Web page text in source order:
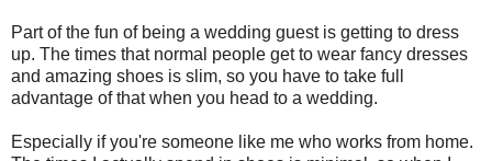
Part of the fun of being a wedding guest is getting to dress
up. The times that normal people get to wear fancy dresses
and amazing shoes is slim, so you have to take full
advantage of that when you head to a wedding.
Especially if you're someone like me who works from home.